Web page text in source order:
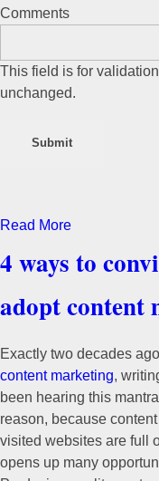
Comments
This field is for
unchanged.
Read More
4 ways to
adopt content
Exactly two decades
content marketing,
been hearing this
reason, because
visited websites are full
opens up many